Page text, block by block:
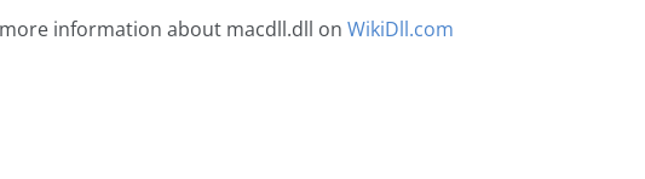
information about macdll.dll on WikiDll.com